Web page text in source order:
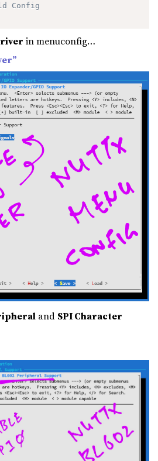
Config
in menuconfig…
and SPI Character